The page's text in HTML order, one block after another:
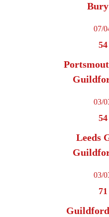
07/
54
03/
54
Leeds
03/
71